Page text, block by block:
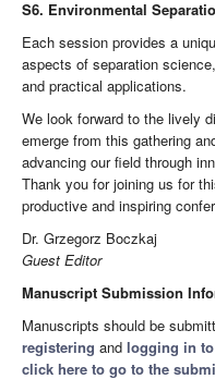
S6. Environmental
Each session provides a
aspects of separation
and practical applications.
We look forward to the lively
emerge from this gathering
advancing our field through
Thank you for joining us for
productive and inspiring
Dr. Grzegorz Boczkaj
Guest Editor
Manuscript Submission
Manuscripts should be
registering and logging in
click here to go to the